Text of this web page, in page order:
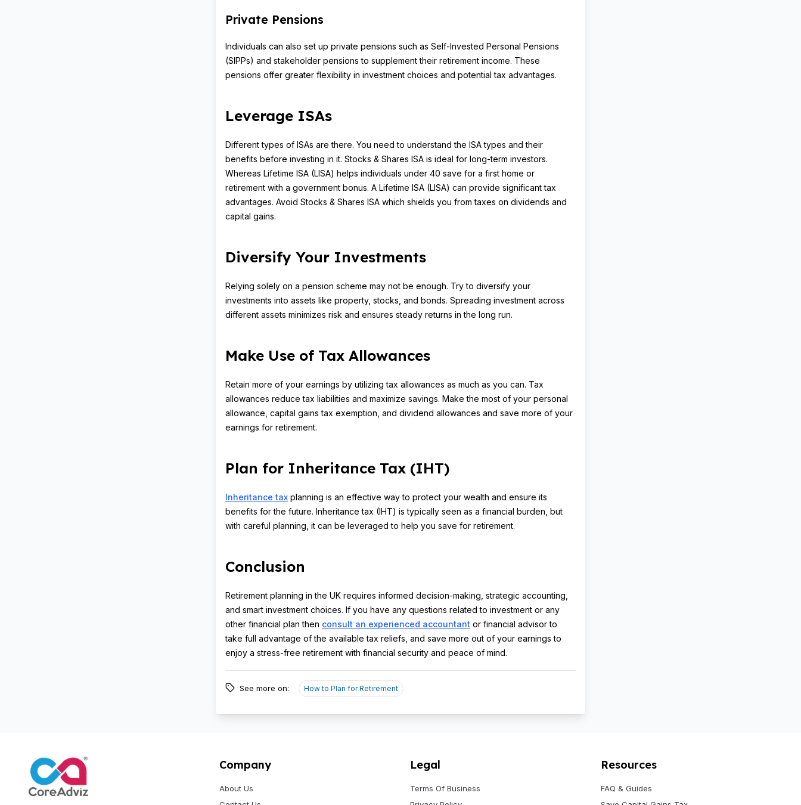
Private Pensions
Individuals can also set up private pensions such as Self-Invested Personal Pensions
(SIPPs) and stakeholder pensions to supplement their retirement income. These
pensions offer greater flexibility in investment choices and potential tax advantages.
Leverage ISAs
Different types of ISAs are there. You need to understand the ISA types and their
benefits before investing in it. Stocks & Shares ISA is ideal for long-term investors.
Whereas Lifetime ISA (LISA) helps individuals under 40 save for a first home or
retirement with a government bonus. A Lifetime ISA (LISA) can provide significant tax
advantages. Avoid Stocks & Shares ISA which shields you from taxes on dividends and
capital gains.
Diversify Your Investments
Relying solely on a pension scheme may not be enough. Try to diversify your
investments into assets like property, stocks, and bonds. Spreading investment across
different assets minimizes risk and ensures steady returns in the long run.
Make Use of Tax Allowances
Retain more of your earnings by utilizing tax allowances as much as you can. Tax
allowances reduce tax liabilities and maximize savings. Make the most of your personal
allowance, capital gains tax exemption, and dividend allowances and save more of your
earnings for retirement.
Plan for Inheritance Tax (IHT)
Inheritance tax planning is an effective way to protect your wealth and ensure its
benefits for the future. Inheritance tax (IHT) is typically seen as a financial burden, but
with careful planning, it can be leveraged to help you save for retirement.
Conclusion
Retirement planning in the UK requires informed decision-making, strategic accounting,
and smart investment choices. If you have any questions related to investment or any
other financial plan then consult an experienced accountant or financial advisor to
take full advantage of the available tax reliefs, and save more out of your earnings to
enjoy a stress-free retirement with financial security and peace of mind.
See more on: How to Plan for Retirement
Company
About Us
Legal
Terms Of Business
Resources
FAQ & Guides